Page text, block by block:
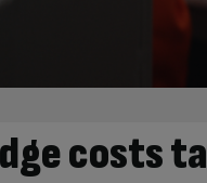
costs